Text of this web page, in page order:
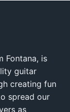
Fontana, is
guitar
creating fun
spread our
as